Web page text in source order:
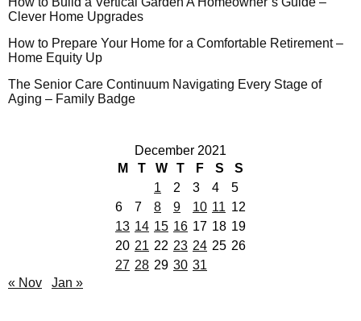
Clever Home Upgrades
How to Prepare Your Home for a Comfortable Retirement –
Home Equity Up
The Senior Care Continuum Navigating Every Stage of
Aging – Family Badge
December 2021
M
T W T F S
S
1
2 3 4
5
6
7 8 9 10 11 12
13 14 15 16 17 18 19
20 21 22 23 24 25 26
27 28 29 30 31
« Nov
Jan »